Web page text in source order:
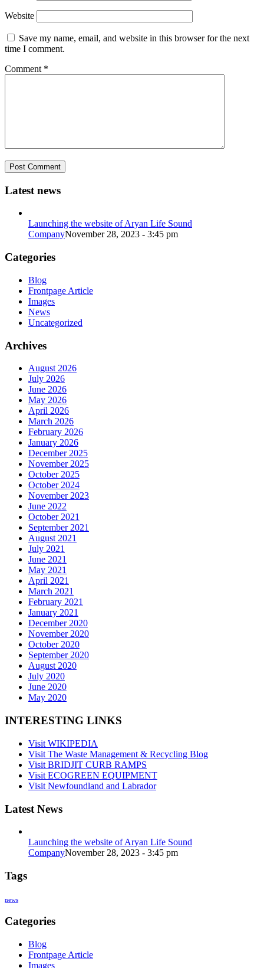
Website
Save my name, email, and website in this browser for the next
time I comment.
Comment *
Latest news
Launching the website of Aryan Life Sound
CompanyNovember 28, 2023 - 3:45 pm
Categories
Blog
Frontpage Article
Images
News
Uncategorized
Archives
August 2026
July 2026
June 2026
May 2026
April 2026
March 2026
February 2026
January 2026
December 2025
November 2025
October 2025
October 2024
November 2023
June 2022
October 2021
September 2021
August 2021
July 2021
June 2021
May 2021
April 2021
March 2021
February 2021
January 2021
December 2020
November 2020
October 2020
September 2020
August 2020
July 2020
June 2020
May 2020
INTERESTING LINKS
Visit WIKIPEDIA
Visit The Waste Management & Recycling Blog
Visit BRIDJIT CURB RAMPS
Visit ECOGREEN EQUIPMENT
Visit Newfoundland and Labrador
Latest News
Launching the website of Aryan Life Sound
CompanyNovember 28, 2023 - 3:45 pm
Tags
news
Categories
Blog
Frontpage Article
Images